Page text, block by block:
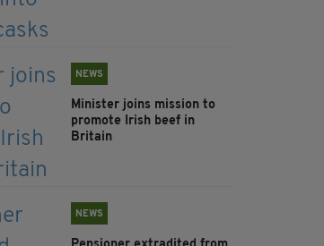
NEWS
Minister joins mission to
promote Irish beef in
Britain
NEWS